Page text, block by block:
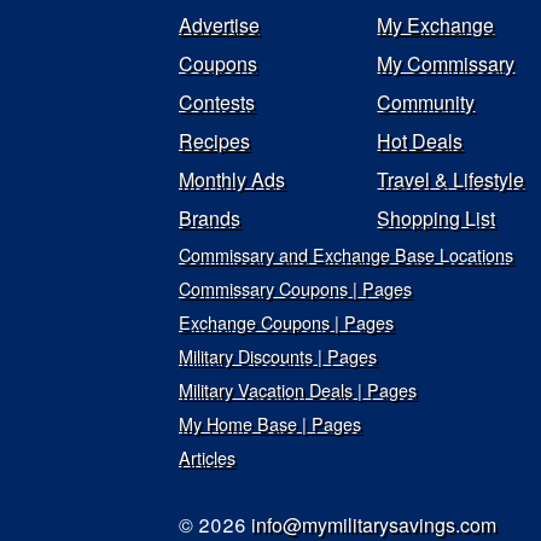
Advertise
My Exchange
Coupons
My Commissary
Contests
Community
Recipes
Hot Deals
Monthly Ads
Travel & Lifestyle
Brands
Shopping List
Commissary and Exchange Base Locations
Commissary Coupons | Pages
Exchange Coupons | Pages
Military Discounts | Pages
Military Vacation Deals | Pages
My Home Base | Pages
Articles
© 2026 info@mymilitarysavings.com